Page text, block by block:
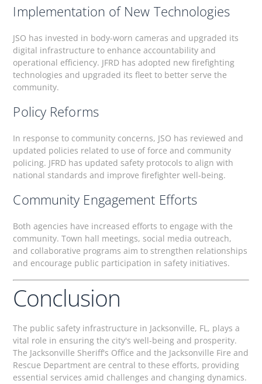
Implementation of New Technologies
JSO has invested in body-worn cameras and upgraded its
digital infrastructure to enhance accountability and
operational efficiency. JFRD has adopted new firefighting
technologies and upgraded its fleet to better serve the
community.
Policy Reforms
In response to community concerns, JSO has reviewed and
updated policies related to use of force and community
policing. JFRD has updated safety protocols to align with
national standards and improve firefighter well-being.
Community Engagement Efforts
Both agencies have increased efforts to engage with the
community. Town hall meetings, social media outreach,
and collaborative programs aim to strengthen relationships
and encourage public participation in safety initiatives.
Conclusion
The public safety infrastructure in Jacksonville, FL, plays a
vital role in ensuring the city's well-being and prosperity.
The Jacksonville Sheriff's Office and the Jacksonville Fire and
Rescue Department are central to these efforts, providing
essential services amid challenges and changing dynamics.